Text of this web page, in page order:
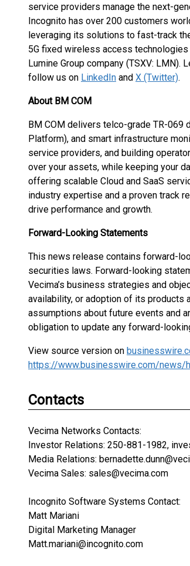
service providers manage the next-
Incognito has over 200 customers
leveraging its solutions to fast-track
5G fixed wireless access
Lumine Group company (TSXV: LMN).
follow us on LinkedIn and X (Twitter).
About BM COM
BM COM delivers telco-grade TR-069
Platform), and smart infrastructure
service providers, and building
over your assets, while keeping your
offering scalable Cloud and SaaS
industry expertise and a proven track
drive performance and growth.
Forward-Looking Statements
This news release contains forward-
securities laws. Forward-looking
Vecima’s business strategies and
availability, or adoption of its products
assumptions about future events and
obligation to update any forward-
View source version on
https://www.businesswire.com/
Contacts
Vecima Networks Contacts:
Investor Relations: 250-881-1982,
Media Relations:
Vecima Sales: sales@vecima.com
Incognito Software Systems Contact:
Matt Mariani
Digital Marketing Manager
Matt.mariani@incognito.com